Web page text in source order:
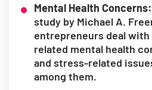
Mental Health Concerns:
study by Michael A.
entrepreneurs deal
related mental health
and stress-related
among them.